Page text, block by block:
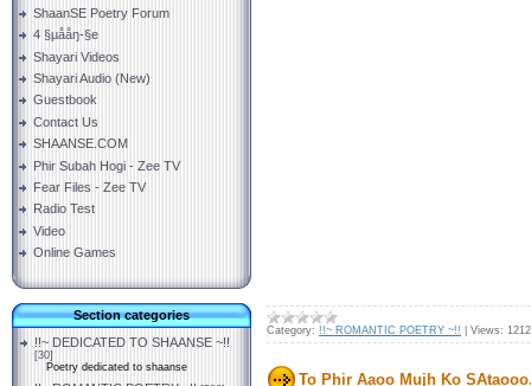
ShaanSE Poetry Forum
4 §µååŋ-§e
Shayari Videos
Shayari Audio (New)
Guestbook
Contact Us
SHAANSE.COM
Phir Subah Hogi - Zee TV
Fear Files - Zee TV
Radio Test
Video
Online Games
Section categories
!!~ DEDICATED TO SHAANSE ~!!
[30]
Poetry dedicated to shaanse
Category: !!~ ROMANTIC POETRY ~!! Views: 1212
To Phir Aaoo Mujh Ko